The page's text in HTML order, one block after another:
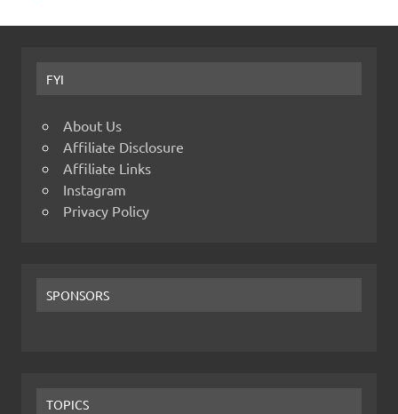
FYI
About Us
Affiliate Disclosure
Affiliate Links
Instagram
Privacy Policy
SPONSORS
TOPICS